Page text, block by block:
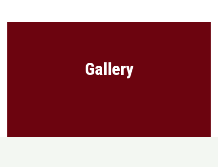
Gallery